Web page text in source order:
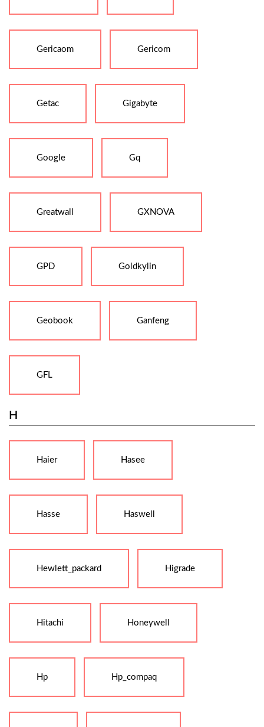
Gericaom Gericom
Getac Gigabyte
Google Gq
Greatwall GXNOVA
GPD Goldkylin
Geobook Ganfeng
GFL
H
Haier Hasee
Hasse Haswell
Hewlett_packard Higrade
Hitachi Honeywell
Hp Hp_compaq